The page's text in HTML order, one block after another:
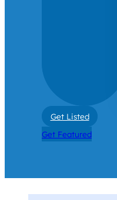
Get Listed
Get Featured